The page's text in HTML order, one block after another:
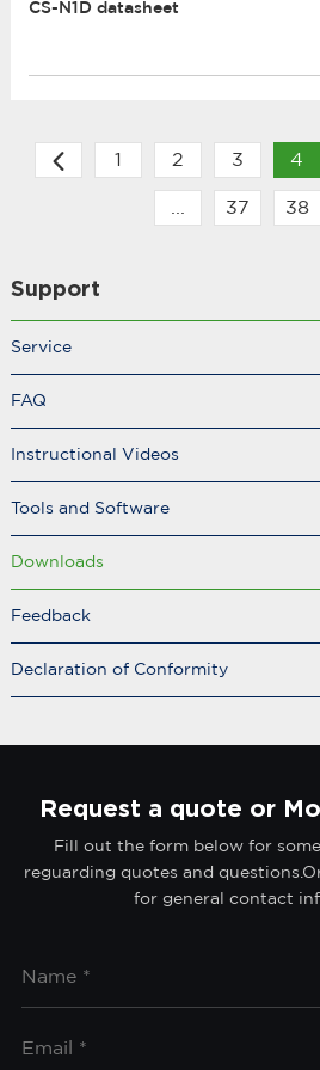
CS-N1D datasheet
1 2 3 4
... 37 38
Support
Service
FAQ
Instructional Videos
Tools and Software
Downloads
Feedback
Declaration of Conformity
Request a quote or
Fill out the form below for
reguarding quotes and
for general contact